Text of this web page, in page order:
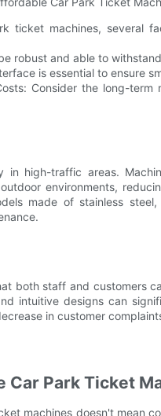
ticket machines, several
robust and able to
is essential to ensure
Consider the long-
in high-traffic areas.
environments,
made of stainless
both staff and customers
intuitive designs can
in customer
Car Park Ticket
machines doesn't mean